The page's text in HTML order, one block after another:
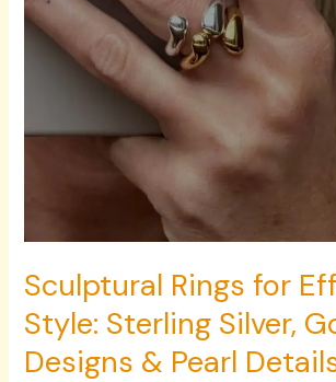
Sculptural Rings for
Style: Sterling Silver,
Designs & Pearl
Plated
Designs